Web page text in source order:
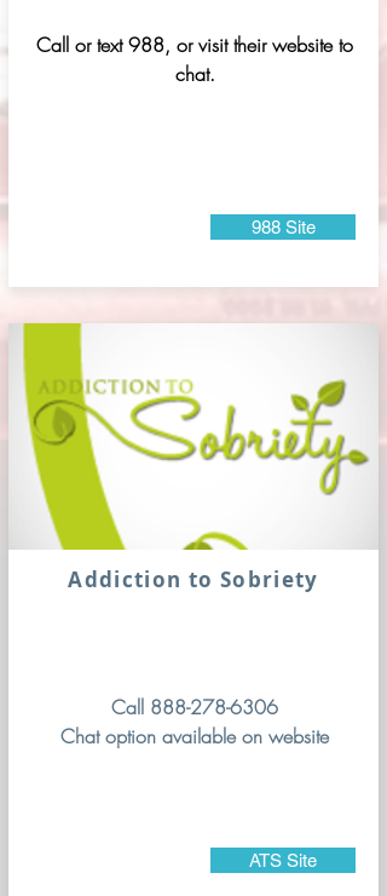
Call or text 988, or visit their website to
chat.
988 Site
Addiction to Sobriety
Call 888-278-6306
Chat option available on website
ATS Site